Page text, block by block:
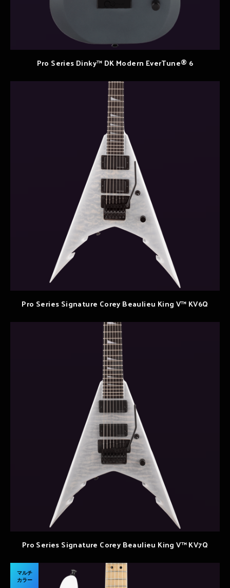
Pro Series Dinky™ DK Modern EverTune® 6
Pro Series Signature Corey Beaulieu King V™ KV6Q
Pro Series Signature Corey Beaulieu King V™ KV7Q
マルチ
カラー